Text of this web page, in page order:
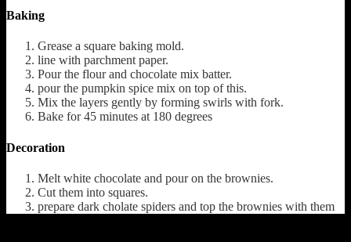
Baking
Grease a square baking mold.
line with parchment paper.
Pour the flour and chocolate mix batter.
pour the pumpkin spice mix on top of this.
Mix the layers gently by forming swirls with fork.
Bake for 45 minutes at 180 degrees
Decoration
Melt white chocolate and pour on the brownies.
Cut them into squares.
prepare dark cholate spiders and top the brownies with them